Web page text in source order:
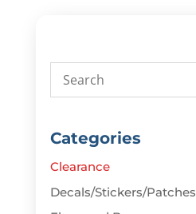
Categories
Clearance
Decals/Stickers/Patches